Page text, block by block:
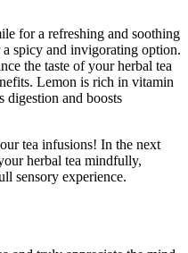
for a refreshing and soothing
spicy and invigorating option.
the taste of your herbal tea
Lemon is rich in vitamin
digestion and boosts
tea infusions! In the next
herbal tea mindfully,
sensory experience.